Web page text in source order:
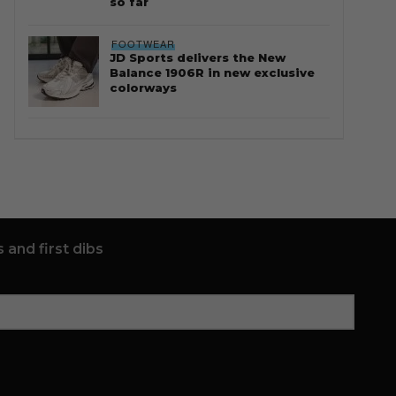
FOOTWEAR
JD Sports delivers the New
Balance 1906R in new exclusive
colorways
and first dibs